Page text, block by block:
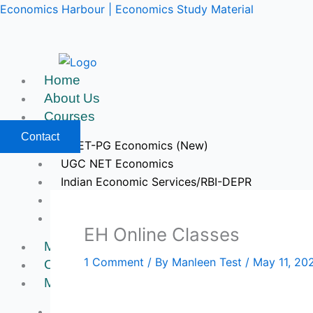
Skip
Economics Harbour | Economics Study Material
Home
About Us
Courses
CUET-PG Economics (New)
UGC NET Economics
Indian Economic Services/RBI-DEPR
Mock Tests
Course Videos
My Account
Contact
EH Online Classes
1 Comment / By Manleen Test / May 11,